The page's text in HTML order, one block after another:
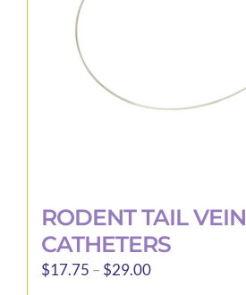
RODENT TAIL VEIN
CATHETERS
$17.75 – $29.00Price